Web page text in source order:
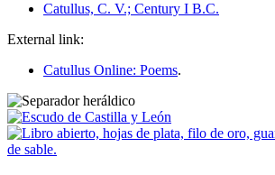
Catullus, C. V.; Century I B.C.
External link:
Catullus Online: Poems.